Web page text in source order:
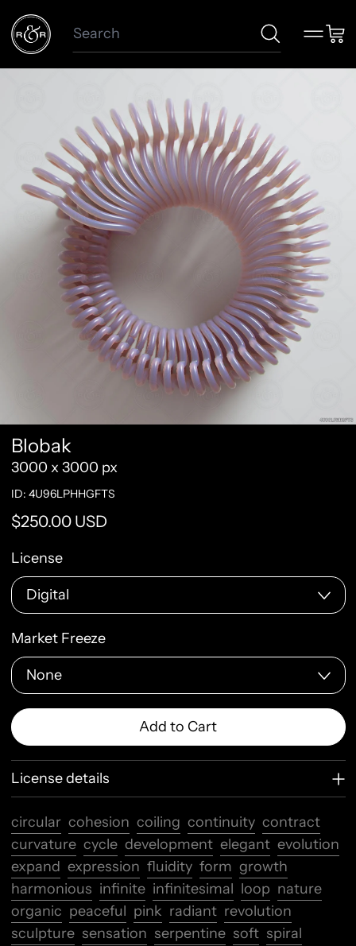
Search Menu
Blobak
3000 x 3000 px
ID: 4U96LPHHGFTS
Regular price
$250.00 USD
License
Market Freeze
Add to Cart
License details
circular cohesion coiling continuity contract
curvature cycle development elegant evolution
expand expression fluidity form growth
harmonious infinite infinitesimal loop nature
organic peaceful pink radiant revolution
sculpture sensation serpentine soft spiral